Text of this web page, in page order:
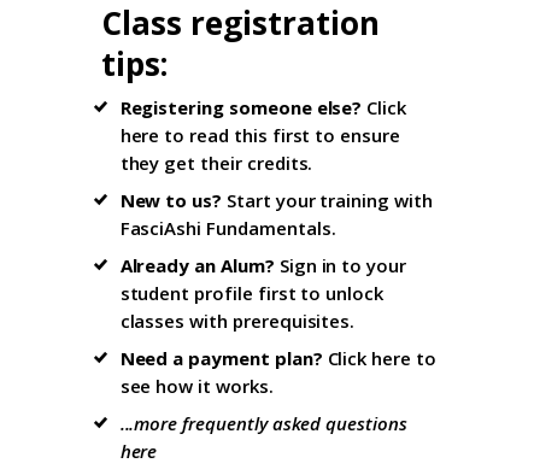
Class registration
tips:
Registering someone else? Click
here to read this first to ensure
they get their credits.
New to us? Start your training with
FasciAshi Fundamentals.
Already an Alum? Sign in to your
student profile first to unlock
classes with prerequisites.
Need a payment plan? Click here to
see how it works.
...more frequently asked questions
here